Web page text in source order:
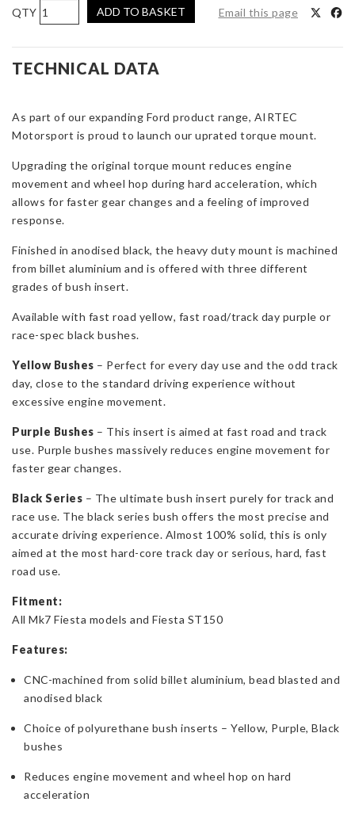
AIRTEC
Motorsport
Torque
Mount
EcoBoost,
ST180
ST150
quantity
ADD TO BASKET Email this page
TECHNICAL DATA
As part of our expanding Ford product range, AIRTEC
Motorsport is proud to launch our uprated torque mount.
Upgrading the original torque mount reduces engine
movement and wheel hop during hard acceleration, which
allows for faster gear changes and a feeling of improved
response.
Finished in anodised black, the heavy duty mount is machined
from billet aluminium and is offered with three different
grades of bush insert.
Available with fast road yellow, fast road/track day purple or
race-spec black bushes.
Yellow Bushes – Perfect for every day use and the odd track
day, close to the standard driving experience without
excessive engine movement.
Purple Bushes – This insert is aimed at fast road and track
use. Purple bushes massively reduces engine movement for
faster gear changes.
Black Series – The ultimate bush insert purely for track and
race use. The black series bush offers the most precise and
accurate driving experience. Almost 100% solid, this is only
aimed at the most hard-core track day or serious, hard, fast
road use.
Fitment:
All Mk7 Fiesta models and Fiesta ST150
Features:
CNC-machined from solid billet aluminium, bead blasted and
anodised black
Choice of polyurethane bush inserts – Yellow, Purple, Black
bushes
Reduces engine movement and wheel hop on hard
acceleration